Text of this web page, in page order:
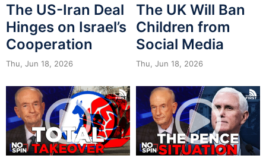
The US-Iran Deal
Hinges on Israel’s
Cooperation
Thu, Jun 18, 2026
The UK Will Ban
Children from
Social Media
Thu, Jun 18, 2026